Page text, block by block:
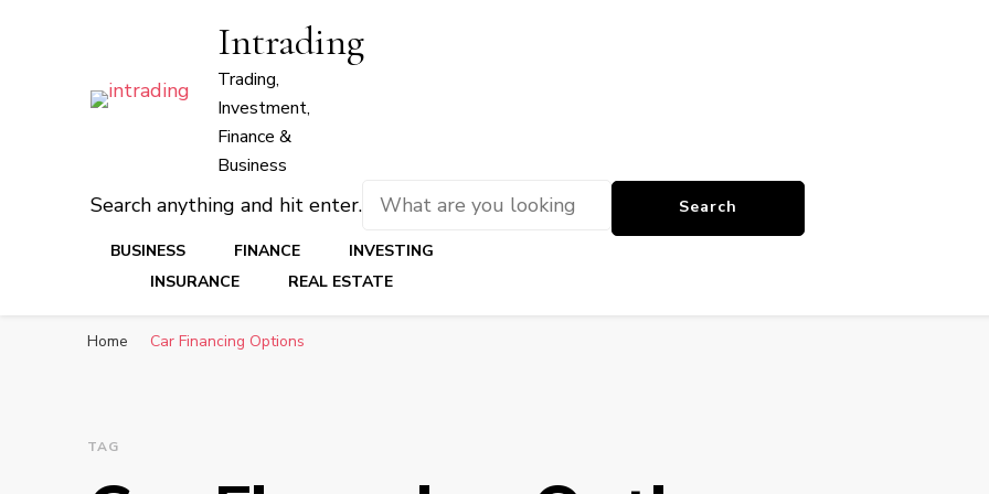
Intrading
Trading,
Investment,
Finance &
Business
Looking
Something?
Search anything and hit enter.
BUSINESS FINANCE
INVESTING
INSURANCE
REAL ESTATE
Home Car Financing Options
TAG